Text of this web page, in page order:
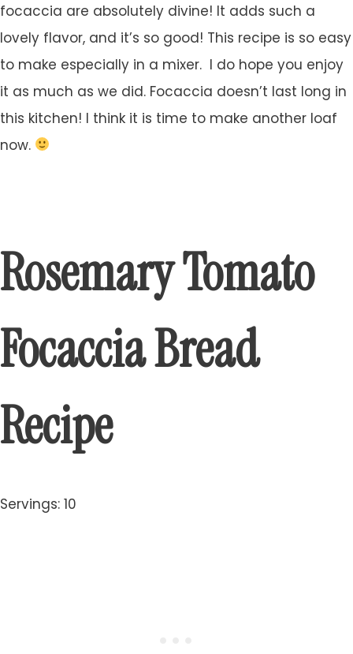
focaccia are absolutely divine! It adds such a
lovely flavor, and it’s so good! This recipe is so easy
to make especially in a mixer. I do hope you enjoy
it as much as we did. Focaccia doesn’t last long in
this kitchen! I think it is time to make another loaf
now.
Rosemary Tomato
Focaccia Bread
Recipe
Servings: 10